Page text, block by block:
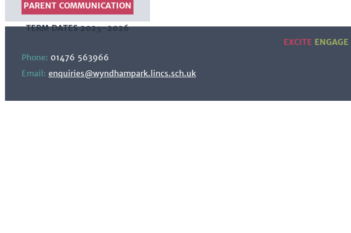
PARENT COMMUNICATION
TERM DATES 2025-2026
EXCITE ENGAGE
Phone: 01476 563966
Email: enquiries@wyndhampark.lincs.sch.uk